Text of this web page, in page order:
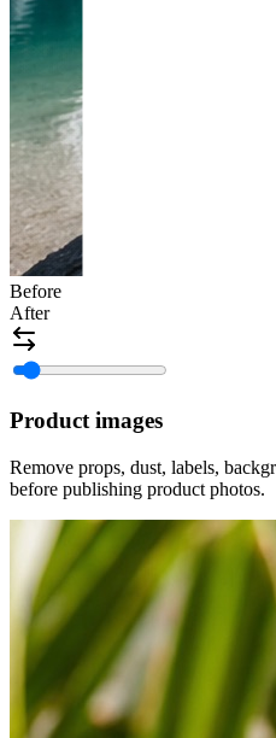
Before
After
Product images
Remove props, dust, labels,
before publishing product photos.